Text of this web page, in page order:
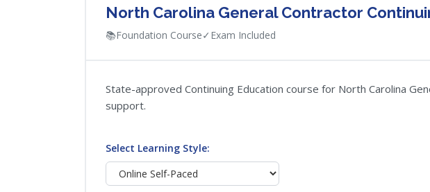
North Carolina General Contractor
📚Foundation Course✓ Exam Included
State-approved Continuing Education course for North Carolina
support.
Select Learning Style: